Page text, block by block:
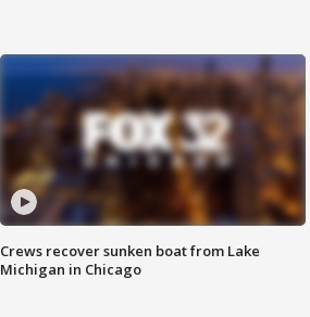
Crews recover sunken boat from Lake
Michigan in Chicago